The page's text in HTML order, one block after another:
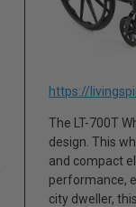
https://
The LT-700T
design. This
and compact
performance,
city dweller,